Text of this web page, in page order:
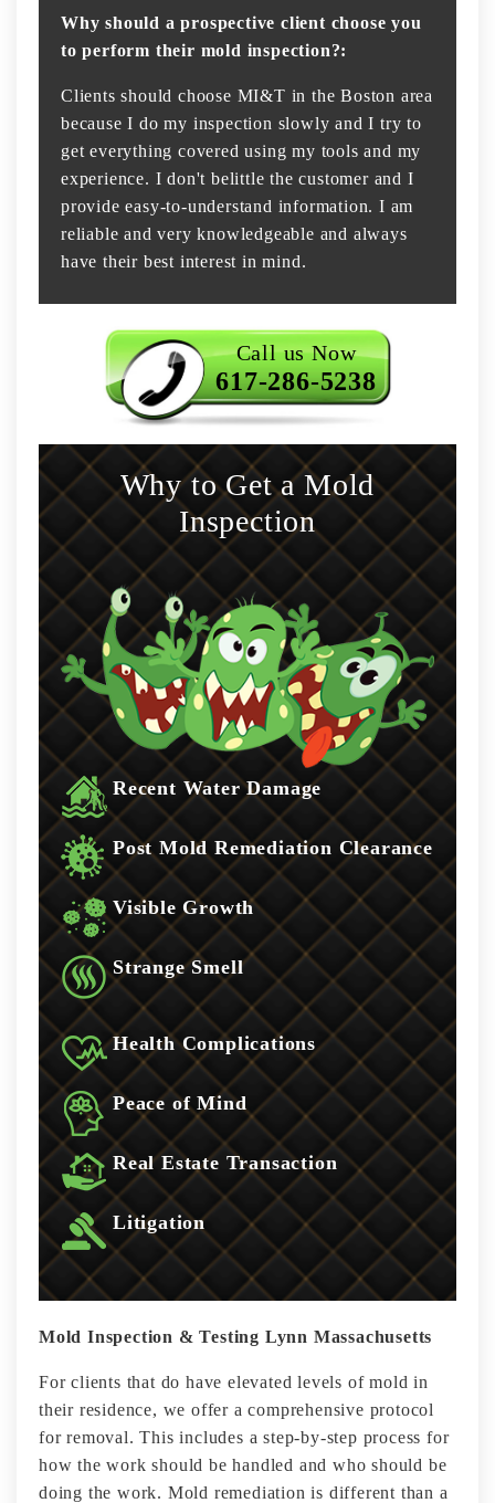
Why should a prospective client choose you
to perform their mold inspection?:
Clients should choose MI&T in the Boston area
because I do my inspection slowly and I try to
get everything covered using my tools and my
experience. I don't belittle the customer and I
provide easy-to-understand information. I am
reliable and very knowledgeable and always
have their best interest in mind.
Call us Now
617-286-5238
Why to Get a Mold
Inspection
Recent Water Damage
Post Mold Remediation Clearance
Visible Growth
Strange Smell
Health Complications
Peace of Mind
Real Estate Transaction
Litigation
Mold Inspection & Testing Lynn Massachusetts
For clients that do have elevated levels of mold in
their residence, we offer a comprehensive protocol
for removal. This includes a step-by-step process for
how the work should be handled and who should be
doing the work. Mold remediation is different than a